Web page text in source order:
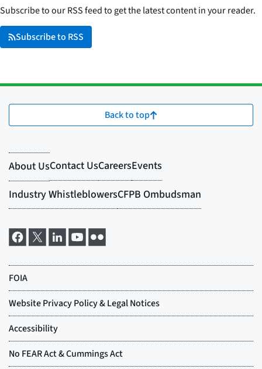
Subscribe to our RSS feed to get the latest content in your reader.
Subscribe to RSS
Back to top